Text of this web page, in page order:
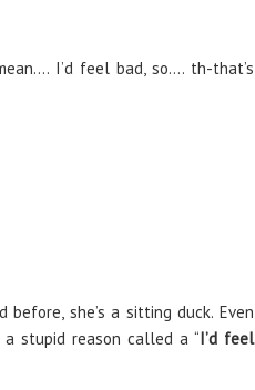
I’d feel bad, so…. th-that’s
she’s a sitting duck. Even
stupid reason called a “I’d feel